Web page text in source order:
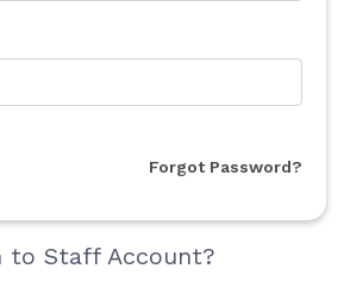
Forgot Password?
to Staff Account?